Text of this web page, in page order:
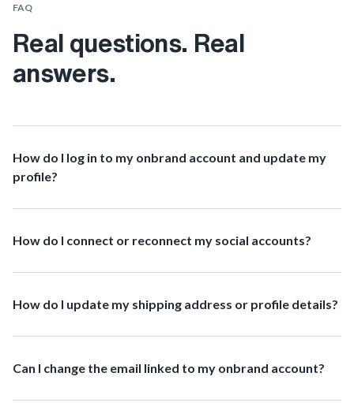
FAQ
Real questions. Real
answers.
How do I log in to my onbrand account and update my
profile?
How do I connect or reconnect my social accounts?
How do I update my shipping address or profile details?
Can I change the email linked to my onbrand account?